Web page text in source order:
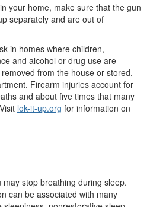
your home, make sure that the gun
separately and are out of
in homes where children,
and alcohol or drug use are
from the house or stored,
Firearm injuries account for
and about five times that many
lok-it-up.org for information on
stop breathing during sleep.
can be associated with many